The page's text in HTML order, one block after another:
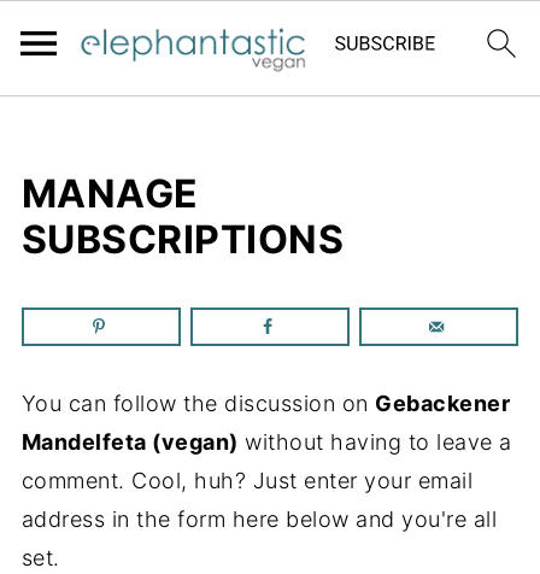
MANAGE
SUBSCRIPTIONS
You can follow the discussion on Gebackener
Mandelfeta (vegan) without having to leave a
comment. Cool, huh? Just enter your email
address in the form here below and you're all
set.